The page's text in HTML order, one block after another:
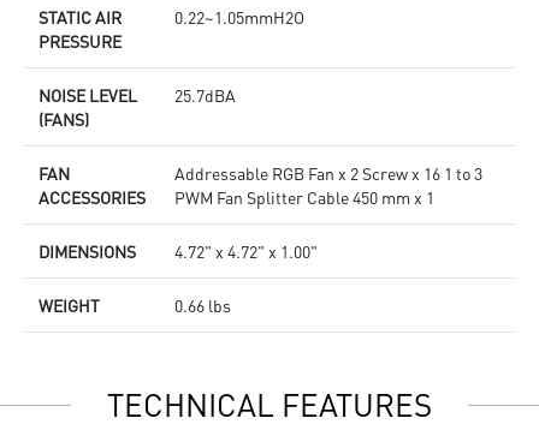
STATIC AIR
PRESSURE
0.22~1.05mmH2O
NOISE LEVEL
(FANS)
25.7dBA
FAN
ACCESSORIES
Addressable RGB Fan x 2 Screw x 16 1 to 3
PWM Fan Splitter Cable 450 mm x 1
DIMENSIONS 4.72" x 4.72" x 1.00"
WEIGHT 0.66 lbs
TECHNICAL FEATURES